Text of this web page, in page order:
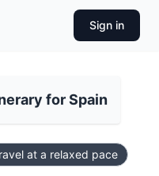
Sign in
for Spain
at a relaxed pace